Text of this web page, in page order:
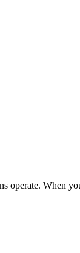
operate. When